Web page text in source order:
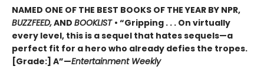
NAMED ONE OF THE BEST BOOKS OF THE YEAR BY NPR,
BUZZFEED,AND BOOKLIST • “Gripping . . . On virtually
every level, this is a sequel that hates sequels—a
perfect fit for a hero who already defies the tropes.
[Grade:] A”—Entertainment Weekly